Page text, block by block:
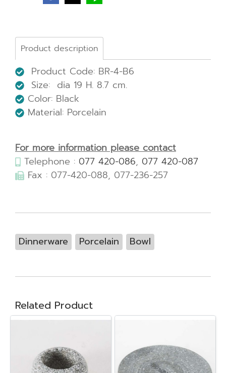
Product description
Product Code: BR-4-B6
Size: dia 19 H. 8.7 cm.
Color: Black
Material: Porcelain
For more information please contact
Telephone : 077 420-086, 077 420-087
Fax : 077-420-088, 077-236-257
Dinnerware Porcelain Bowl
Related Product